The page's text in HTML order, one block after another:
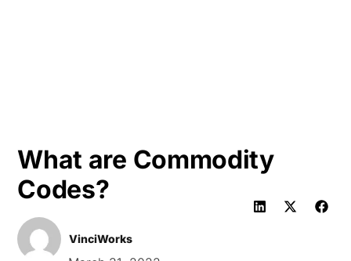
What are Commodity
Codes?
VinciWorks